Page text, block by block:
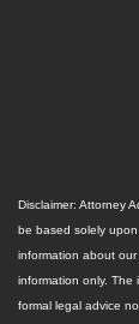
Disclaimer: Attorney
be based solely
information about
information only.
formal legal advice